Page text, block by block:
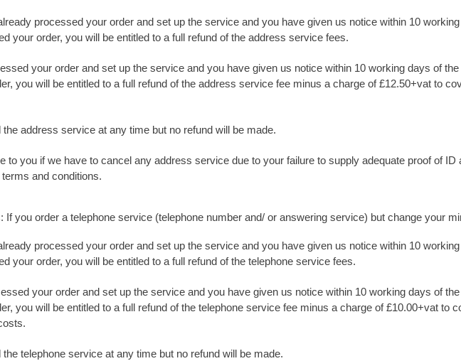
processed your order and set up the service and you have given us notice within 10
your order, you will be entitled to a full refund of the address service fees.
your order and set up the service and you have given us notice within 10 working days of
you will be entitled to a full refund of the address service fee minus a charge of £12.50+vat to
the address service at any time but no refund will be made.
to you if we have to cancel any address service due to your failure to supply adequate proof of ID
and conditions.
If you order a telephone service (telephone number and/ or answering service) but change your
processed your order and set up the service and you have given us notice within 10
your order, you will be entitled to a full refund of the telephone service fees.
your order and set up the service and you have given us notice within 10 working days of
you will be entitled to a full refund of the telephone service fee minus a charge of £10.00+vat to
telephone service at any time but no refund will be made.